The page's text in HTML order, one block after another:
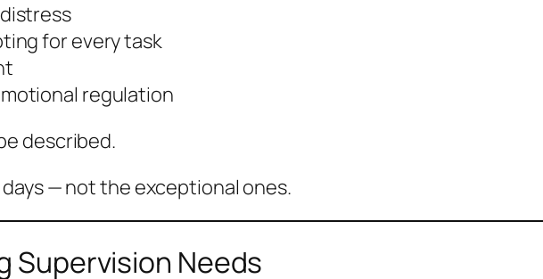
for every task
regulation
described.
— not the exceptional ones.
Supervision Needs